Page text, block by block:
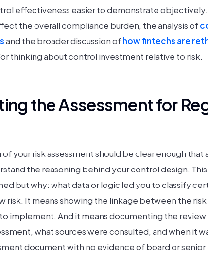
effectiveness easier to demonstrate
the overall compliance burden, the analysis of
and the broader discussion ofhow fintechs are
thinking about control investment relative to risk.
the Assessment for
your risk assessment should be clear enough that
the reasoning behind your control design.
but why: what data or logic led you to classify
risk. It means showing the linkage between the
implement. And it means documenting the
what sources were consulted, and when it
document with no evidence of board or